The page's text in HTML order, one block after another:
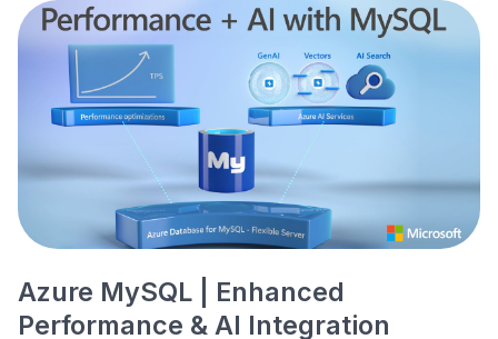
Azure MySQL | Enhanced
Performance & AI Integration